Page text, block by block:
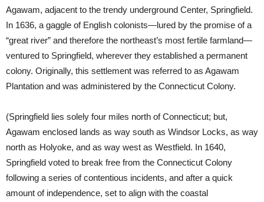
Agawam, adjacent to the trendy underground Center, Springfield.
In 1636, a gaggle of English colonists—lured by the promise of a
“great river” and therefore the northeast’s most fertile farmland—
ventured to Springfield, wherever they established a permanent
colony. Originally, this settlement was referred to as Agawam
Plantation and was administered by the Connecticut Colony.
(Springfield lies solely four miles north of Connecticut; but,
Agawam enclosed lands as way south as Windsor Locks, as way
north as Holyoke, and as way west as Westfield. In 1640,
Springfield voted to break free from the Connecticut Colony
following a series of contentious incidents, and after a quick
amount of independence, set to align with the coastal